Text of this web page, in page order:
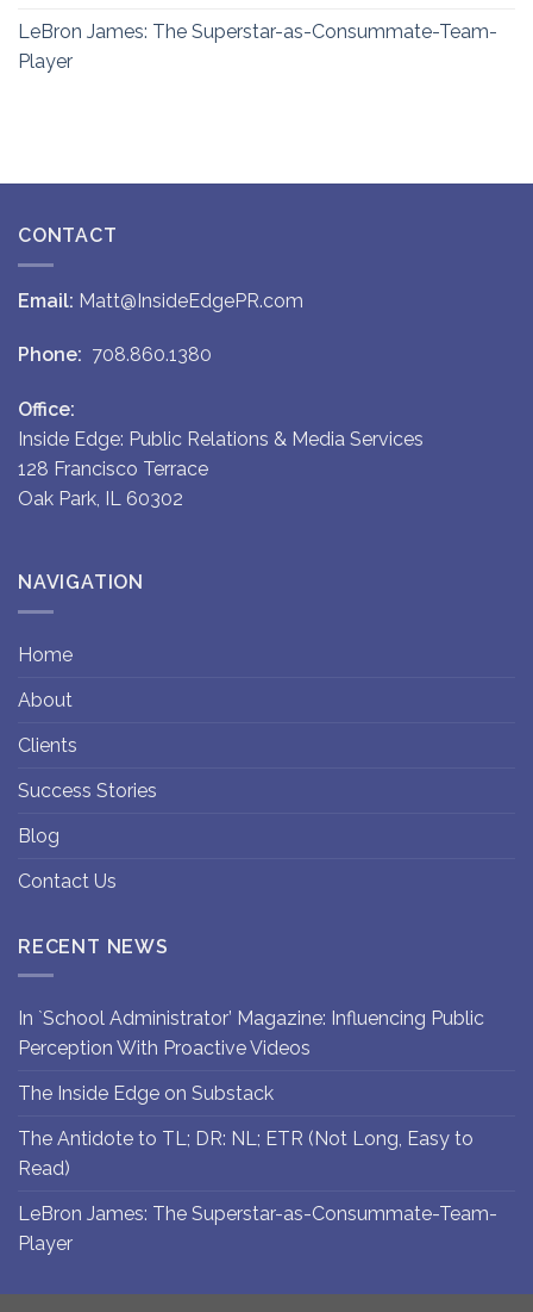
LeBron James: The Superstar-as-Consummate-Team-
Player
CONTACT
Email: Matt@InsideEdgePR.com
Phone: 708.860.1380
Office:
Inside Edge: Public Relations & Media Services
128 Francisco Terrace
Oak Park, IL 60302
NAVIGATION
Home
About
Clients
Success Stories
Blog
Contact Us
RECENT NEWS
In `School Administrator’ Magazine: Influencing Public
Perception With Proactive Videos
The Inside Edge on Substack
The Antidote to TL; DR: NL; ETR (Not Long, Easy to
Read)
LeBron James: The Superstar-as-Consummate-Team-
Player